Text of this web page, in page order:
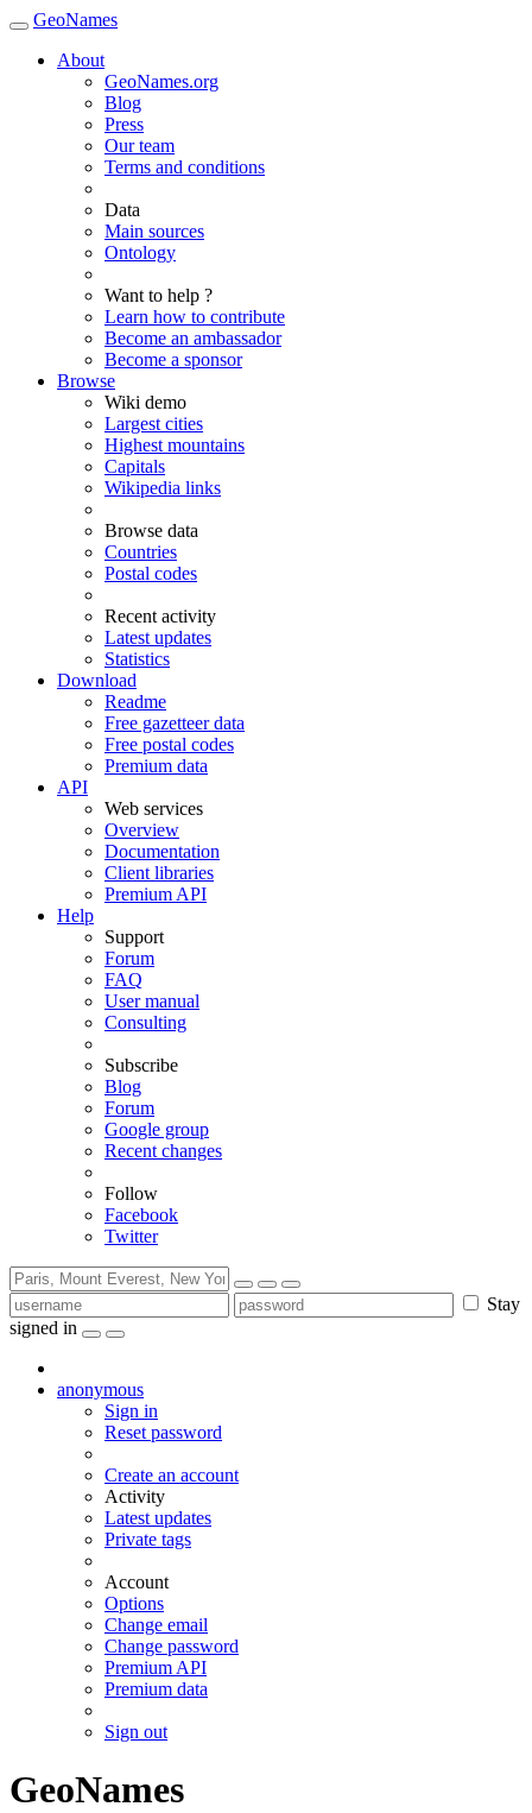
GeoNames
About
GeoNames.org
Blog
Press
Our team
Terms and conditions
Data
Main sources
Ontology
Want to help ?
Learn how to contribute
Become an ambassador
Become a sponsor
Browse
Wiki demo
Largest cities
Highest mountains
Capitals
Wikipedia links
Browse data
Countries
Postal codes
Recent activity
Latest updates
Statistics
Download
Readme
Free gazetteer data
Free postal codes
Premium data
API
Web services
Overview
Documentation
Client libraries
Premium API
Help
Support
Forum
FAQ
User manual
Consulting
Subscribe
Blog
Forum
Google group
Recent changes
Follow
Facebook
Twitter
Stay
signed in
anonymous
Sign in
Reset password
Create an account
Activity
Latest updates
Private tags
Account
Options
Change email
Change password
Premium API
Premium data
Sign out
GeoNames